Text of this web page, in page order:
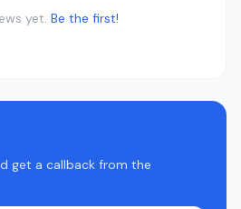
yet. Be the first!
get a callback from the